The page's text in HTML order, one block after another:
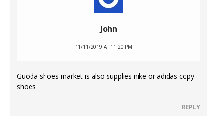
John
11/11/2019 AT 11:20 PM
Guoda shoes market is also supplies nike or adidas copy
shoes
REPLY